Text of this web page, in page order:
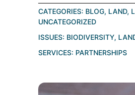
CATEGORIES: BLOG, LAND,
UNCATEGORIZED
ISSUES: BIODIVERSITY,
SERVICES: PARTNERSHIPS